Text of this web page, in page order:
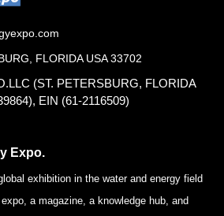
FLORIDA USA 33702
(ST. PETERSBURG, FLORIDA
EIN (61-2116509)
Expo.
exhibition in the water and energy field
a magazine, a knowledge hub, and